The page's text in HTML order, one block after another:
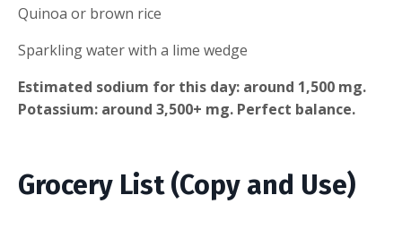
Quinoa or brown rice
Sparkling water with a lime wedge
Estimated sodium for this day: around 1,500 mg.
Potassium: around 3,500+ mg. Perfect balance.
Grocery List (Copy and Use)